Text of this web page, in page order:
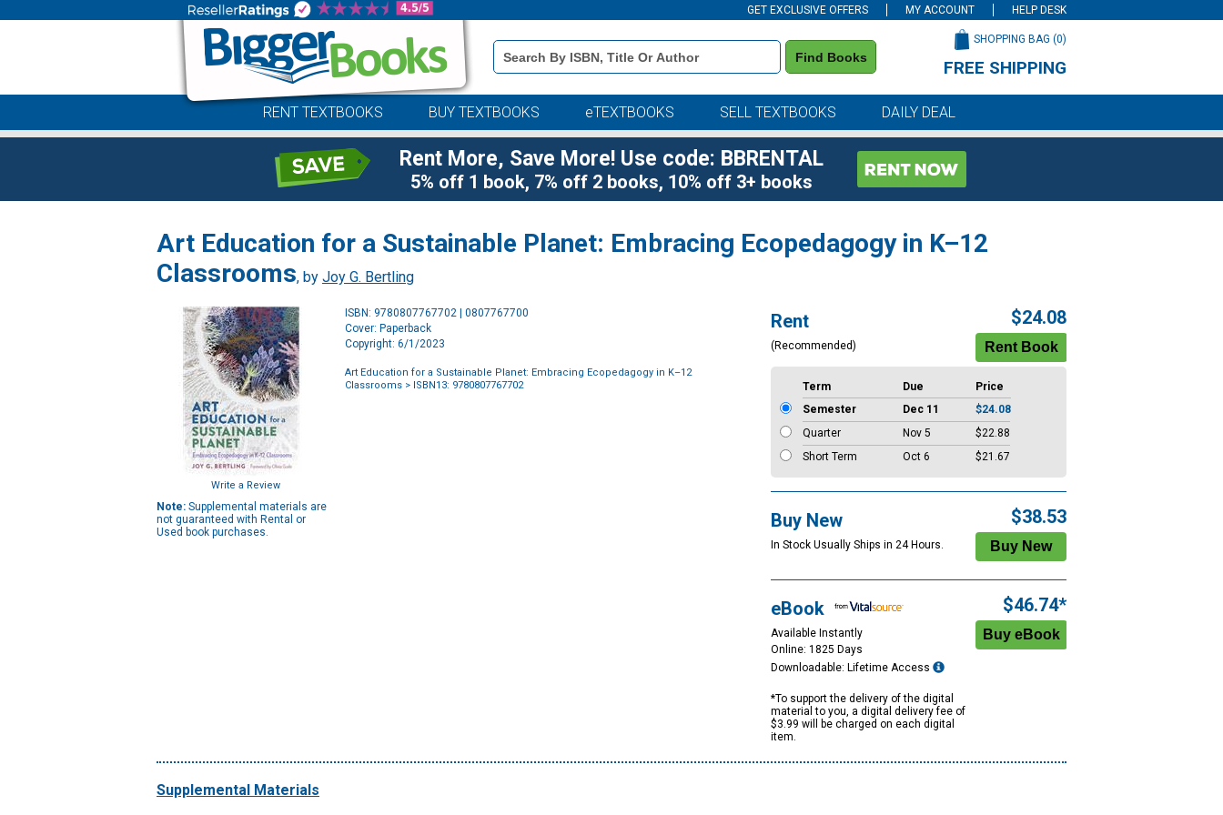
GET EXCLUSIVE OFFERS MY ACCOUNT HELP DESK
Book
Details
Search
Find Books
SHOPPING BAG (0)
FREE SHIPPING
RENT TEXTBOOKS BUY TEXTBOOKS eTEXTBOOKS SELL TEXTBOOKS DAILY DEAL
Rent More, Save More! Use code: BBRENTAL
5% off 1 book, 7% off 2 books, 10% off 3+ books
Art Education for a Sustainable Planet: Embracing Ecopedagogy in K–12
Classrooms, by Joy G. Bertling
Write a Review
Note: Supplemental materials are
not guaranteed with Rental or
Used book purchases.
ISBN: 9780807767702 | 0807767700
Cover: Paperback
Copyright: 6/1/2023
Art Education for a Sustainable Planet: Embracing Ecopedagogy in K–12
Classrooms > ISBN13: 9780807767702
Rent
(Recommended)
$24.08
Term Due
Price
Semester
Dec 11
$24.08
Quarter
Nov 5
$22.88
Short Term
Oct 6 $21.67
Buy New
In Stock Usually Ships in 24 Hours.
$38.53
eBook
Available Instantly
Online: 1825 Days
Downloadable: Lifetime Access
*To support the delivery of the digital
material to you, a digital delivery fee of
$3.99 will be charged on each digital
item.
$46.74*
Supplemental Materials